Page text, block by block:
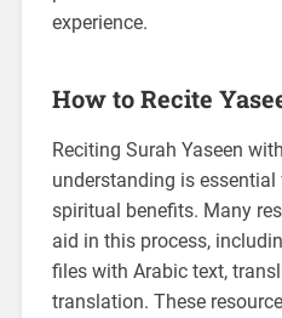
experience.
How to Recite
Reciting Surah Yaseen
understanding is
spiritual benefits. Many
aid in this process,
files with Arabic text,
translation. These